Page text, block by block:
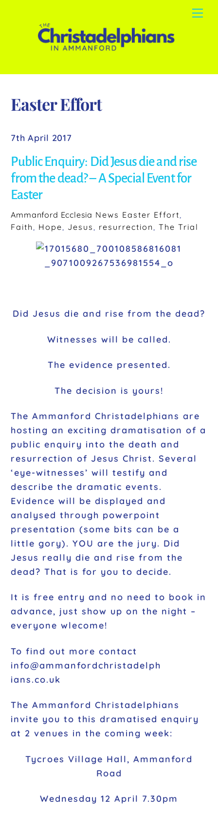
content
Easter Effort
7th April 2017
Public Enquiry: Did Jesus die and rise
from the dead? – A Special Event for
Easter
Ammanford Ecclesia News Easter Effort,
Faith, Hope, Jesus, resurrection,The Trial
Did Jesus die and rise from the dead?
Witnesses will be called.
The evidence presented.
The decision is yours!
The Ammanford Christadelphians are
hosting an exciting dramatisation of a
public enquiry into the death and
resurrection of Jesus Christ. Several
‘eye-witnesses’ will testify and
describe the dramatic events.
Evidence will be displayed and
analysed through powerpoint
presentation (some bits can be a
little gory). YOU are the jury. Did
Jesus really die and rise from the
dead? That is for you to decide.
It is free entry and no need to book in
advance, just show up on the night –
everyone wlecome!
To find out more contact
info@ammanfordchristadelph
ians.co.uk
The Ammanford Christadelphians
invite you to this dramatised enquiry
at 2 venues in the coming week:
Tycroes Village Hall, Ammanford
Road
Wednesday 12 April 7.30pm